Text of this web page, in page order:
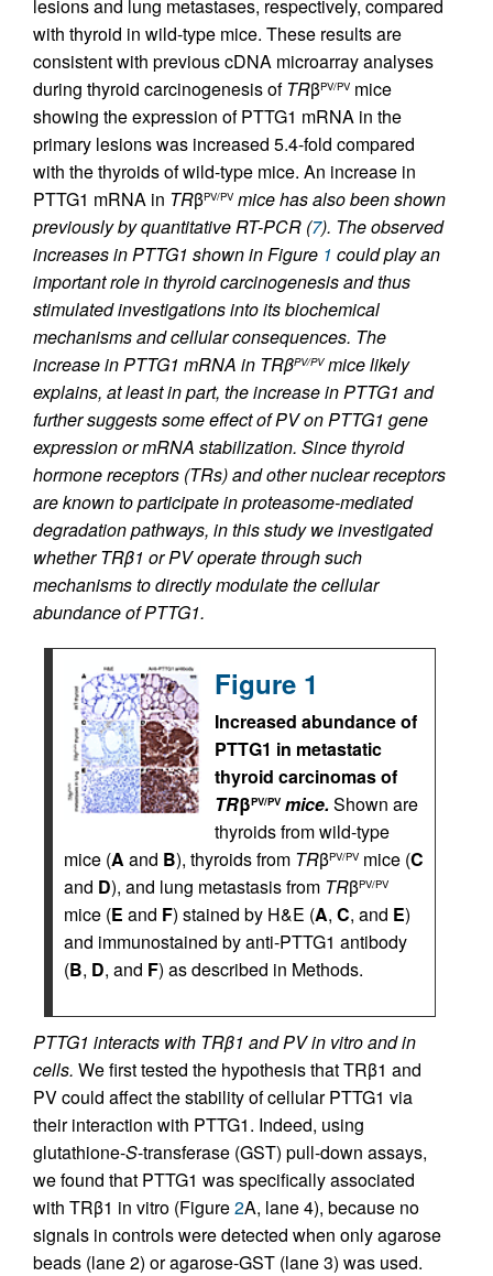
lesions and lung metastases, respectively, compared
with thyroid in wild-type mice. These results are
consistent with previous cDNA microarray analyses
during thyroid carcinogenesis ofTRβPV/PV mice
showing the expression of PTTG1 mRNA in the
primary lesions was increased 5.4-fold compared
with the thyroids of wild-type mice. An increase in
PTTG1 mRNA in TRβPV/PV mice has also been shown
previously by quantitative RT-PCR (7). The observed
increases in PTTG1 shown in Figure 1 could play an
important role in thyroid carcinogenesis and thus
stimulated investigations into its biochemical
mechanisms and cellular consequences. The
increase in PTTG1 mRNA in TRβPV/PVmice likely
explains, at least in part, the increase in PTTG1 and
further suggests some effect of PV on PTTG1 gene
expression or mRNA stabilization. Since thyroid
hormone receptors (TRs) and other nuclear receptors
are known to participate in proteasome-mediated
degradation pathways, in this study we investigated
whether TRβ1 or PV operate through such
mechanisms to directly modulate the cellular
abundance of PTTG1.
Figure 1
Increased abundance of
PTTG1 in metastatic
thyroid carcinomas of
TRβPV/PV mice.Shown are
thyroids from wild-type
mice (A and B), thyroids from TRβPV/PV mice (C
and D), and lung metastasis from TRβPV/PV
mice (E and F) stained by H&E (A, C, and E)
and immunostained by anti-PTTG1 antibody
(B, D, and F) as described in Methods.
PTTG1 interacts with TRβ1 and PV in vitro and in
cells. We first tested the hypothesis that TRβ1 and
PV could affect the stability of cellular PTTG1 via
their interaction with PTTG1. Indeed, using
glutathione-S-transferase (GST) pull-down assays,
we found that PTTG1 was specifically associated
with TRβ1 in vitro (Figure2A, lane 4), because no
signals in controls were detected when only agarose
beads (lane 2) or agarose-GST (lane 3) was used.